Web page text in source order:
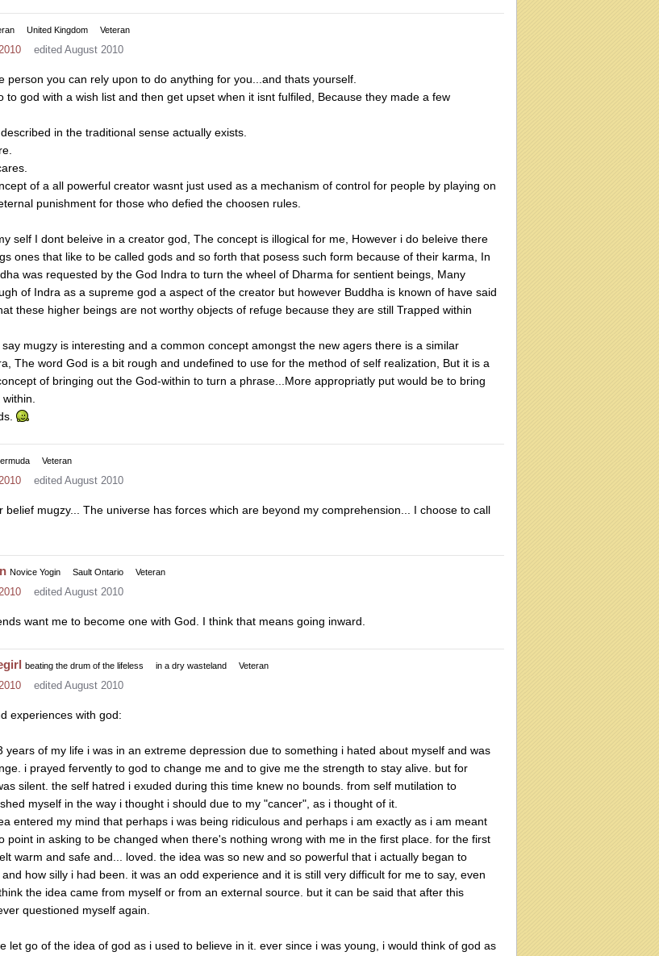
United Kingdom Veteran
edited August 2010
person you can rely upon to do anything for you...and thats yourself.
to god with a wish list and then get upset when it isnt fulfiled, Because they made a few
in the traditional sense actually exists.
of a all powerful creator wasnt just used as a mechanism of control for people by playing on
punishment for those who defied the choosen rules.
self I dont beleive in a creator god, The concept is illogical for me, However i do beleive there
ones that like to be called gods and so forth that posess such form because of their karma, In
was requested by the God Indra to turn the wheel of Dharma for sentient beings, Many
of Indra as a supreme god a aspect of the creator but however Buddha is known of have said
these higher beings are not worthy objects of refuge because they are still Trapped within
mugzy is interesting and a common concept amongst the new agers there is a similar
The word God is a bit rough and undefined to use for the method of self realization, But it is a
of bringing out the God-within to turn a phrase...More appropriatly put would be to bring
Veteran
edited August 2010
belief mugzy... The universe has forces which are beyond my comprehension... I choose to call
Novice Yogin Sault Ontario Veteran
edited August 2010
want me to become one with God. I think that means going inward.
beating the drum of the lifeless in a dry wasteland Veteran
edited August 2010
experiences with god:
years of my life i was in an extreme depression due to something i hated about myself and was
i prayed fervently to god to change me and to give me the strength to stay alive. but for
silent. the self hatred i exuded during this time knew no bounds. from self mutilation to
myself in the way i thought i should due to my "cancer", as i thought of it.
entered my mind that perhaps i was being ridiculous and perhaps i am exactly as i am meant
point in asking to be changed when there's nothing wrong with me in the first place. for the first
warm and safe and... loved. the idea was so new and so powerful that i actually began to
how silly i had been. it was an odd experience and it is still very difficult for me to say, even
the idea came from myself or from an external source. but it can be said that after this
questioned myself again.
let go of the idea of god as i used to believe in it. ever since i was young, i would think of god as